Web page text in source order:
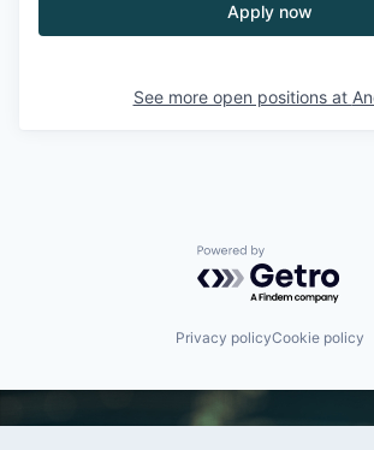
Apply now
See more open positions at
Powered by
Privacy policyCookie policy